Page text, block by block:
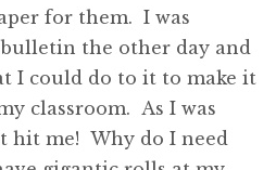
for them. I was
the other day and
I could do to it to make it
classroom. As I was
hit me! Why do I need